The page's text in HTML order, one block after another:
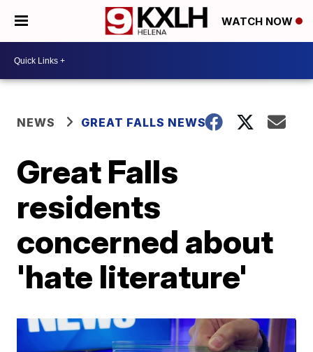
WATCH NOW
NEWS GREAT FALLS NEWS
Great Falls
residents
concerned about
'hate literature'